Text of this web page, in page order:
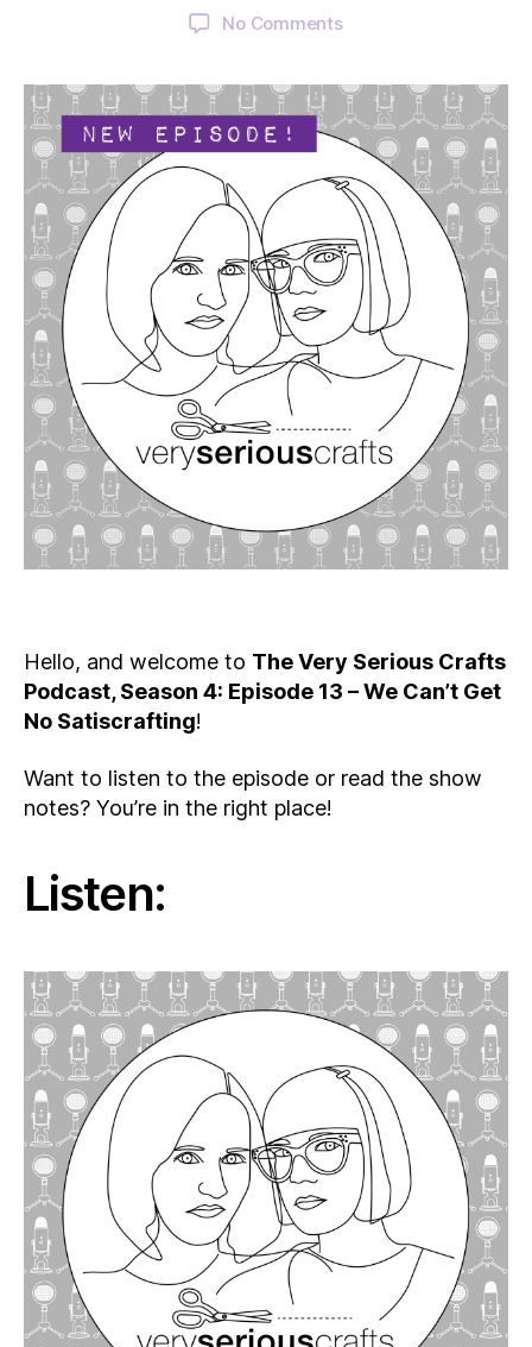
date
No Commentson
Serious
Crafts
Podcast,
Season
4:
Episode
13
–
We
Can’t
Satiscrafting
Hello, and welcome to The Very Serious Crafts
Podcast, Season 4: Episode 13 – We Can’t Get
No Satiscrafting!
Want to listen to the episode or read the show
notes? You’re in the right place!
Listen: